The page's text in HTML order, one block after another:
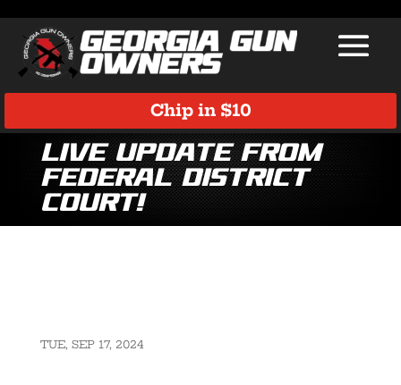
Chip in $10
LIVE UPDATE from
Federal District
Court!
TUE, SEP 17, 2024